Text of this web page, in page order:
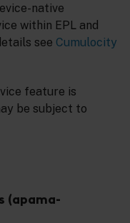
native
within EPL and
see Cumulocity
feature is
be subject to
(apama-